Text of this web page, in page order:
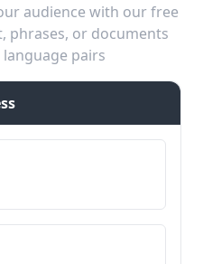
audience with our free
phrases, or documents
pairs